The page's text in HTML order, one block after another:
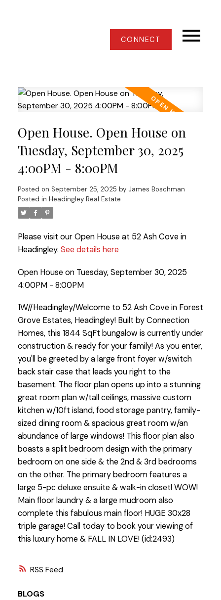
CONNECT
RSS
Open House. Open House on
Tuesday, September 30, 2025
4:00PM - 8:00PM
Posted on September 25, 2025 by James Boschman
Posted in Headingley Real Estate
Please visit our Open House at 52 Ash Cove in
Headingley. See details here
Open House on Tuesday, September 30, 2025
4:00PM - 8:00PM
1W//Headingley/Welcome to 52 Ash Cove in Forest
Grove Estates, Headingley! Built by Connection
Homes, this 1844 SqFt bungalow is currently under
construction & ready for your family! As you enter,
you'll be greeted by a large front foyer w/switch
back stair case that leads you right to the
basement. The floor plan opens up into a stunning
great room plan w/tall ceilings, massive custom
kitchen w/10ft island, food storage pantry, family-
sized dining room & spacious great room w/an
abundance of large windows! This floor plan also
boasts a split bedroom design with the primary
bedroom on one side & the 2nd & 3rd bedrooms
on the other. The primary bedroom features a
large 5-pc deluxe ensuite & walk-in closet! WOW!
Main floor laundry & a large mudroom also
complete this fabulous main floor! HUGE 30x28
triple garage! Call today to book your viewing of
this luxury home & FALL IN LOVE! (id:2493)
BLOGS